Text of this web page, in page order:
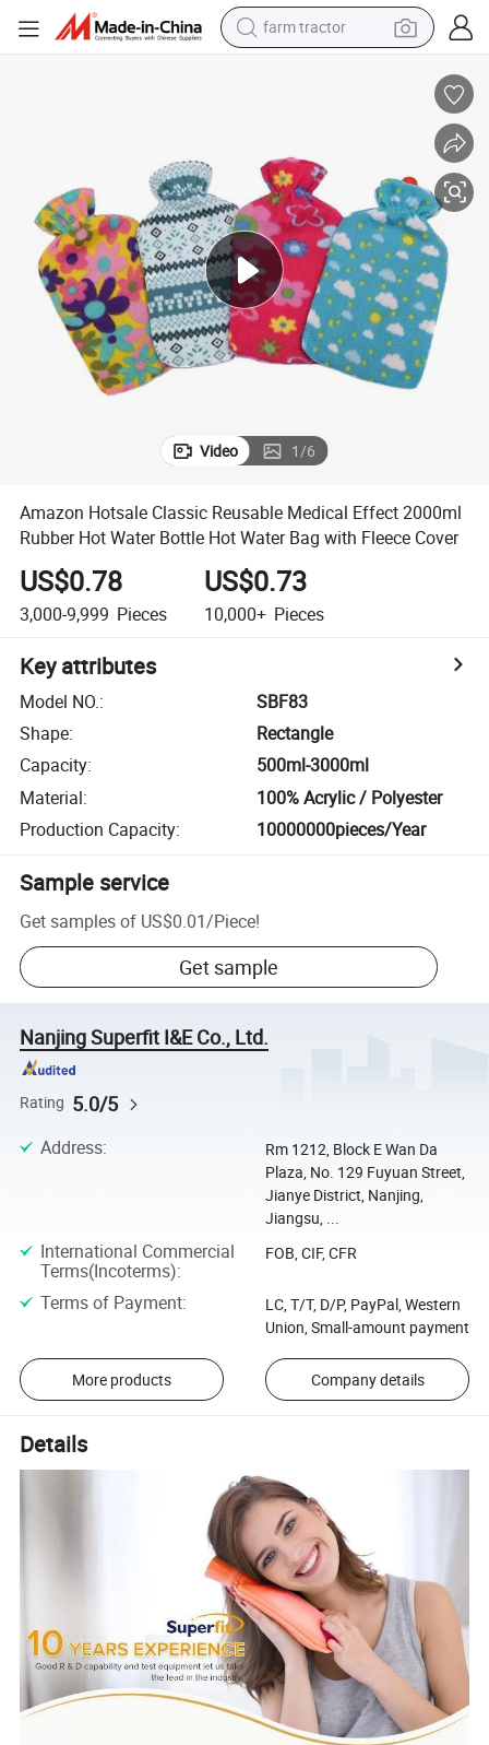
farm tractor
human hair wig
wheel loader
living room sofa
running shoe
Video 1/6
Amazon Hotsale Classic Reusable Medical Effect 2000ml
Rubber Hot Water Bottle Hot Water Bag with Fleece Cover
US$0.78
3,000-9,999 Pieces
US$0.73
10,000+ Pieces
Key attributes
Model NO.:
SBF83
Shape:
Rectangle
Capacity:
500ml-3000ml
Material:
100% Acrylic / Polyester
Production Capacity: 10000000pieces/Year
Sample service
Get samples of US$0.01/Piece!
Get sample
Nanjing Superfit I&E Co., Ltd.
Rating 5.0/5
Address:
Rm 1212, Block E Wan Da
Plaza, No. 129 Fuyuan Street,
Jianye District, Nanjing,
Jiangsu, ...
International Commercial
Terms(Incoterms):
FOB, CIF, CFR
Terms of Payment:
LC, T/T, D/P, PayPal, Western
Union, Small-amount payment
More products Company details
Details